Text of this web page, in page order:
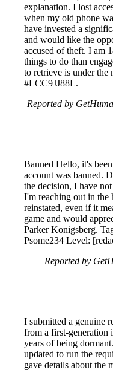
explanation. I lost
when my old phone
have invested a
and would like the
accused of theft. I am
things to do than
to retrieve is under the
#LCC9JJ88L.
Reported by
Banned Hello, it's
account was banned.
the decision, I have
I'm reaching out in the
reinstated, even if it
game and would
Parker Konigsberg.
Psome234 Level:
Reported by
I submitted a genuine
from a first-generation
years of being
updated to run the
gave details about the